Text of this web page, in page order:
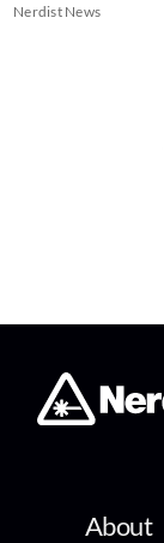
Nerdist News
About